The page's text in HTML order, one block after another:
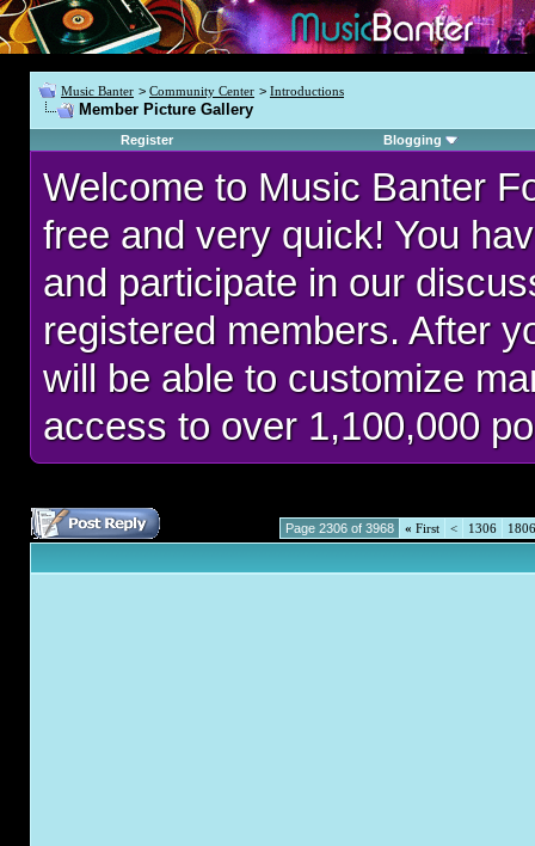
Music Banter > Community Center > Introductions
Member Picture Gallery
Register Blogging
Welcome to Music Banter
free and very quick! You
and participate in our
registered members. After
will be able to customize
access to over 1,100,000
Page 2306 of 3968 « First < 1306 1806